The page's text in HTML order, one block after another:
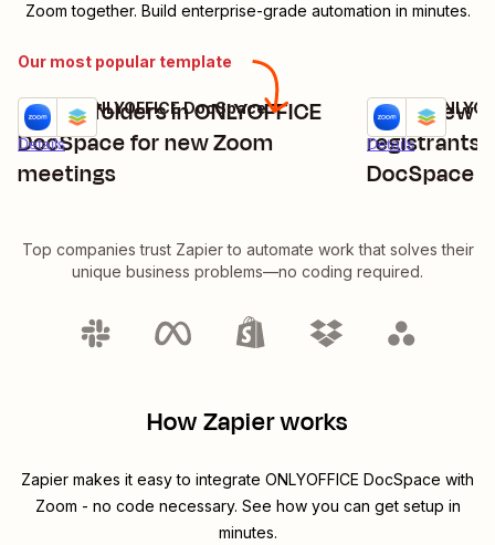
Zoom together. Build enterprise-grade automation in minutes.
Our most popular template
Create folders in ONLYOFFICE
DocSpace for new Zoom
meetings
Details
Try it
Zoom + ONLYOFFICE DocSpace
Invite new
registrants
DocSpace
Details
Try it
Zoom +
Top companies trust Zapier to automate work that solves their
unique business problems—no coding required.
How Zapier works
Zapier makes it easy to integrate ONLYOFFICE DocSpace with
Zoom - no code necessary. See how you can get setup in
minutes.